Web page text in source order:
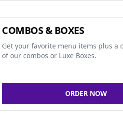
COMBOS & BOXES
Get your favorite menu items plus a
of our combos or Luxe Boxes.
ORDER NOW